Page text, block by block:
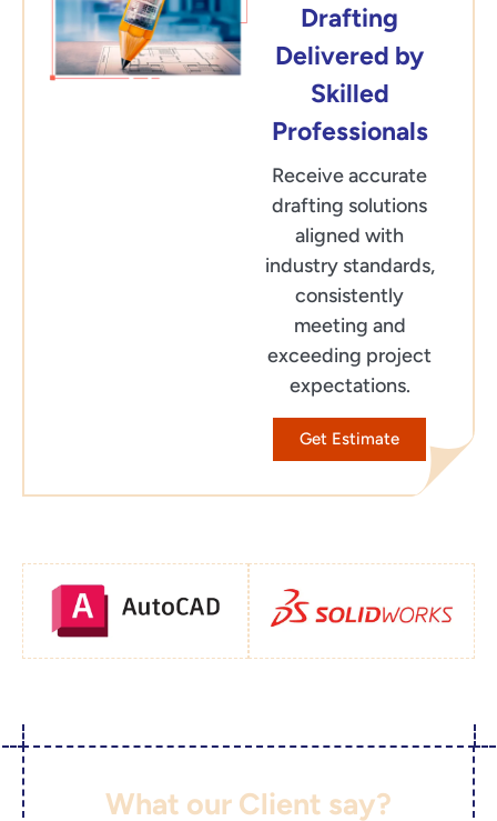
Drafting
Delivered by
Skilled
Professionals
Receive accurate
drafting solutions
aligned with
industry standards,
consistently
meeting and
exceeding project
expectations.
Get Estimate
What our Client say?